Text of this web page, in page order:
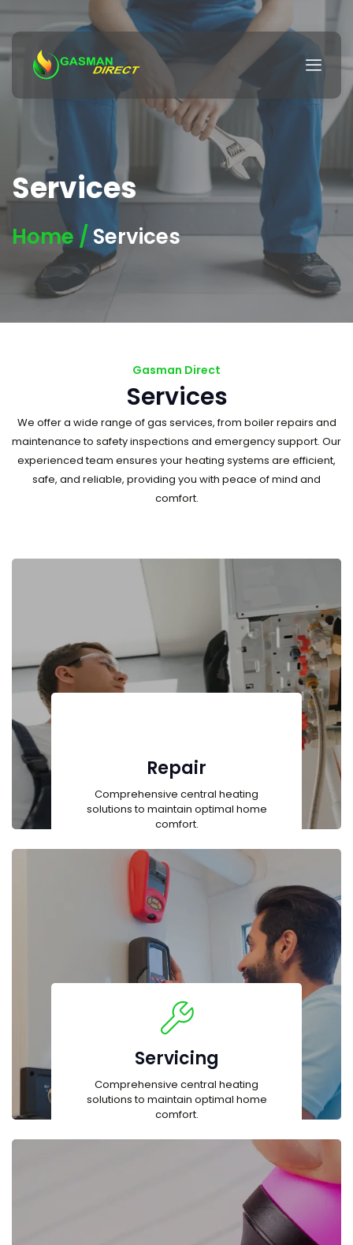
Services
Home / Services
Gasman Direct
Services
We offer a wide range of gas services, from boiler repairs and
maintenance to safety inspections and emergency support. Our
experienced team ensures your heating systems are efficient,
safe, and reliable, providing you with peace of mind and
comfort.
Repair
Comprehensive central heating
solutions to maintain optimal home
comfort.
Servicing
Comprehensive central heating
solutions to maintain optimal home
comfort.